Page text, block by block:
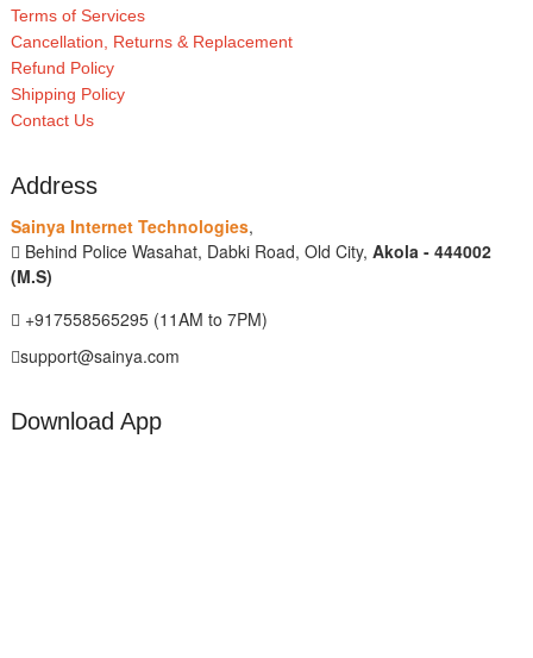
Terms of Services
Cancellation, Returns & Replacement
Refund Policy
Shipping Policy
Contact Us
Address
Sainya Internet Technologies,
Behind Police Wasahat, Dabki Road, Old City, Akola - 444002
(M.S)
+917558565295 (11AM to 7PM)
support@sainya.com
Download App